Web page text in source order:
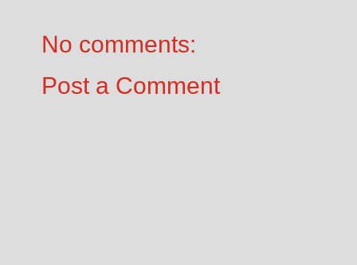
No comments:
Post a Comment